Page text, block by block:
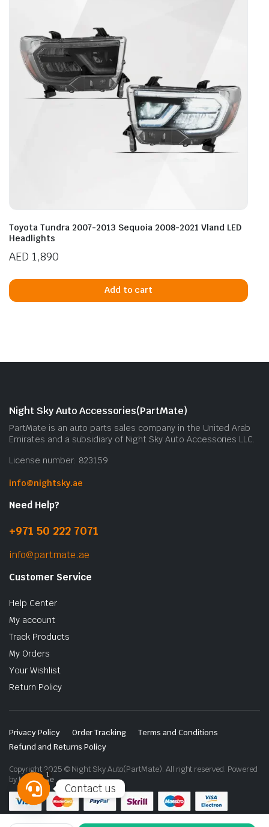
Toyota Tundra 2007-2013 Sequoia 2008-2021 Vland LED
Headlights
AED 1,890
Add to cart
Night Sky Auto Accessories(PartMate)
PartMate is an auto parts sales company in the United Arab
Emirates and a subsidiary of Night Sky Auto Accessories LLC.
License number: 823159
info@nightsky.ae
Need Help?
+971 50 222 7071
info@partmate.ae
Customer Service
Help Center
My account
Track Products
My Orders
Your Wishlist
Return Policy
Privacy Policy Order Tracking
Terms and Conditions
Refund and Returns Policy
Copyright 2025 © Night Sky Auto(PartMate). All right reserved. Powered
byLenzo.ae
Contact us
Open
chaty
1